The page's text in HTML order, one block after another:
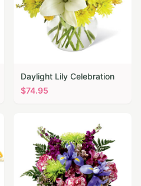
Daylight Lily Celebration
$74.95